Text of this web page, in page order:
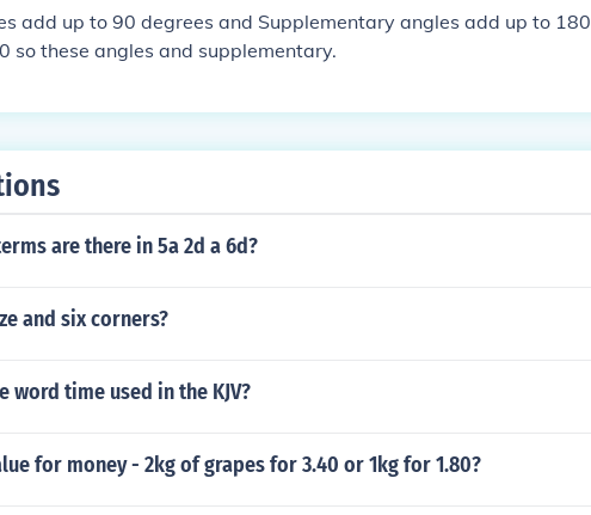
add up to 90 degrees and Supplementary angles add up to 180
so these angles and supplementary.
are there in 5a 2d a 6d?
and six corners?
word time used in the KJV?
for money - 2kg of grapes for 3.40 or 1kg for 1.80?